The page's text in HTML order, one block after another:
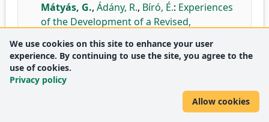
Mátyás, G., Ádány, R., Bíró, É.: Experiences
of the Development of a Revised,
Literacy Scale.
Journal of Patient Experience.
12, 1-5, 2025.
doi
Health (social science)
We use cookies on this site to enhance your user
experience. By continuing to use the site, you agree to the
use of cookies.
Privacy policy
Allow cookies